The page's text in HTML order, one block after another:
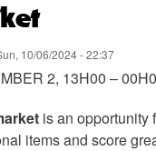
10/06/2024 - 22:37
2, 13H00 –
is an opportunity
items and score